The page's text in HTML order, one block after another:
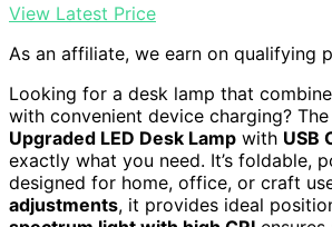
View Latest Price
As an affiliate, we earn on qualifying
Looking for a desk lamp that
with convenient device charging? The
Upgraded LED Desk Lamp with USB
exactly what you need. It’s foldable,
designed for home, office, or craft
adjustments, it provides ideal